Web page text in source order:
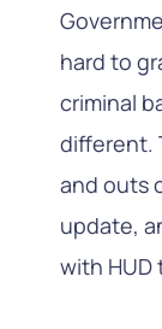
hard to
criminal
different.
and outs
update,
with HUD